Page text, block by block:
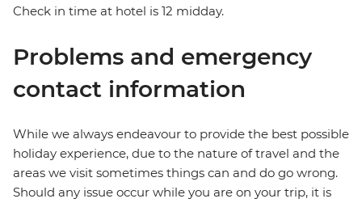
Check in time at hotel is 12 midday.
Problems and emergency
contact information
While we always endeavour to provide the best possible
holiday experience, due to the nature of travel and the
areas we visit sometimes things can and do go wrong.
Should any issue occur while you are on your trip, it is